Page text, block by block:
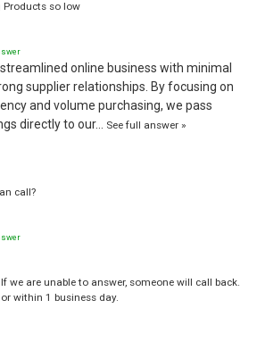
Products so low
online business with minimal
supplier relationships. By focusing on
and volume purchasing, we pass
directly to our…
See full answer »
call?
we are unable to answer, someone will call back.
within 1 business day.